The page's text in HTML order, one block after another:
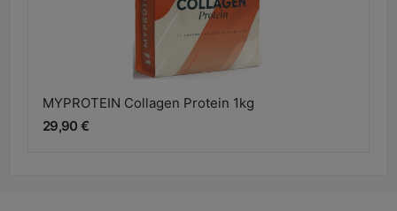
MYPROTEIN Collagen Protein 1kg
29,90 €